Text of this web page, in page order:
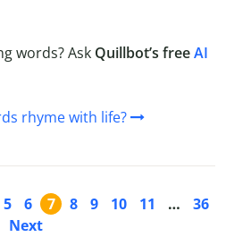
words? Ask Quillbot’s freeAI
rhyme with life?
5 6 7 8 9 10 11 …
36
Next